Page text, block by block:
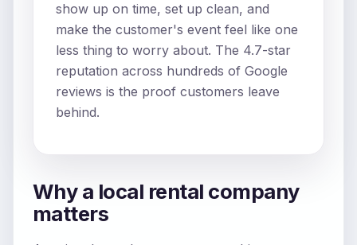
show up on time, set up clean, and
make the customer's event feel like one
less thing to worry about. The 4.7-star
reputation across hundreds of Google
reviews is the proof customers leave
behind.
Why a local rental company
matters